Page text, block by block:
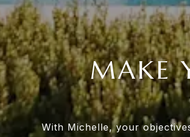
MAKE
With Michelle, your